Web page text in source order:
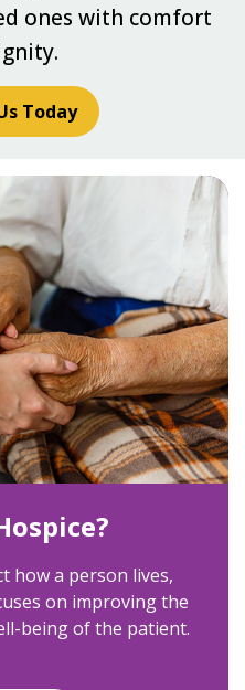
ones with comfort
Today
how a person lives,
on improving the
being of the patient.